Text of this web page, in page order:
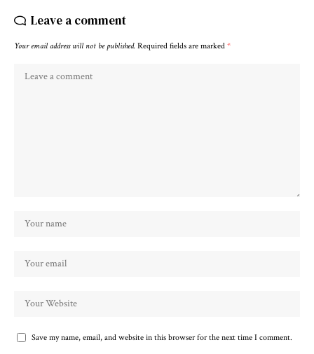
Leave a comment
Your email address will not be published. Required fields are marked *
Save my name, email, and website in this browser for the next time I comment.